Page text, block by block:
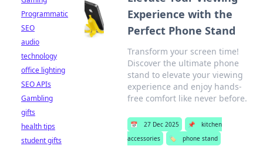
Experience with the
Perfect Phone Stand
Transform your screen time!
Discover the ultimate phone
stand to elevate your viewing
experience and enjoy hands-
free comfort like never before.
📅 27 Dec 2025 📌
kitchen
accessories
🏷️ phone stand
Programmatic
SEO
audio
technology
office lighting
SEO APIs
Gambling
gifts
health tips
student gifts